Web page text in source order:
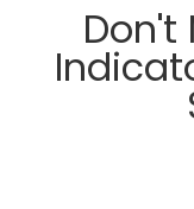
Don't